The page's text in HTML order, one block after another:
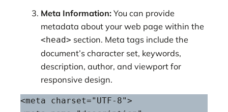
Meta Information: You can provide
metadata about your web page within the
<head> section. Meta tags include the
document’s character set, keywords,
description, author, and viewport for
responsive design.
<meta charset="UTF-8">